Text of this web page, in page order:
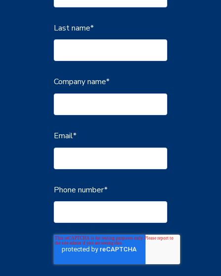
Last name*
Company name*
Email*
Phone number*